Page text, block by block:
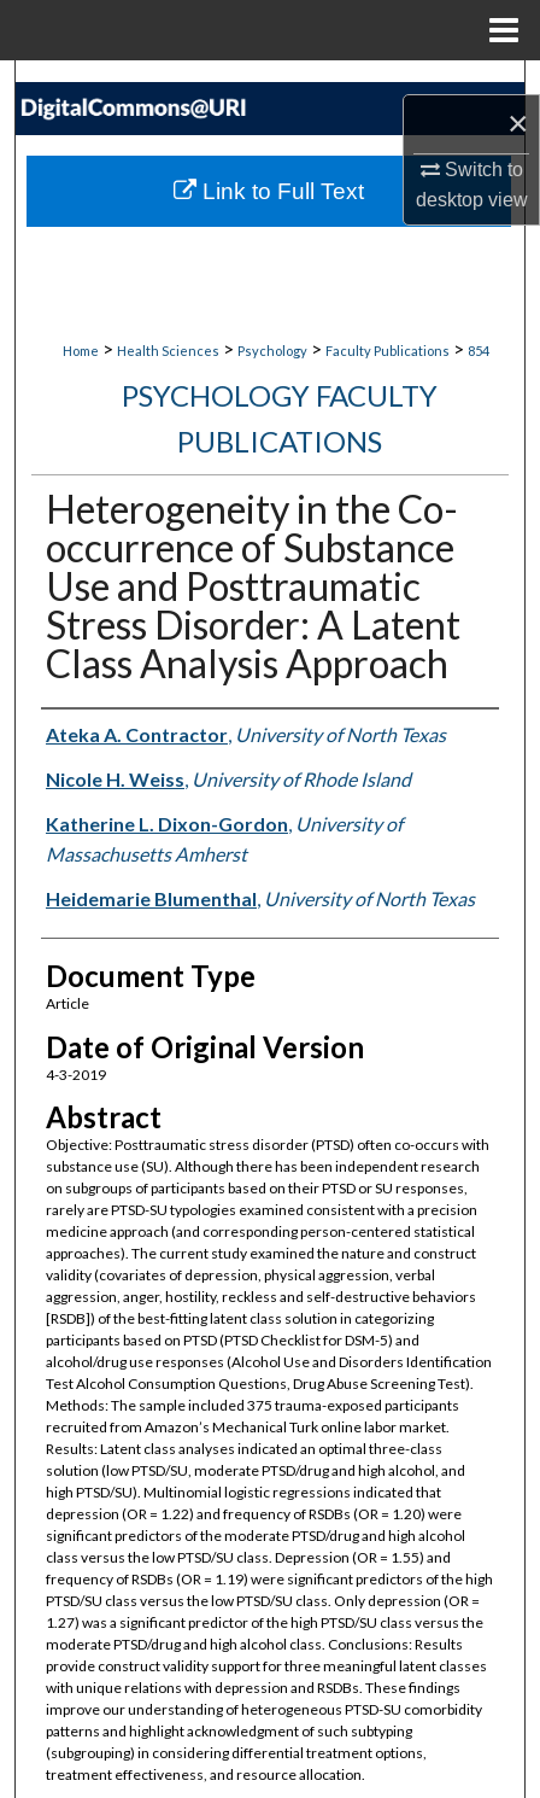
×
Switch to
desktopview
Search
My Account
Home > Health Sciences > Psychology > Faculty Publications > 854
PSYCHOLOGY FACULTY
PUBLICATIONS
Heterogeneity in the Co-
occurrence of Substance
Use and Posttraumatic
Stress Disorder: A Latent
Class Analysis Approach
Authors
Ateka A. Contractor, University of North Texas
Nicole H. Weiss, University of Rhode Island
Katherine L. Dixon-Gordon, University of
Massachusetts Amherst
Heidemarie Blumenthal, University of North Texas
Document Type
Article
Date of Original Version
4-3-2019
Abstract
Objective: Posttraumatic stress disorder (PTSD) often co-occurs with
substance use (SU). Although there has been independent research
on subgroups of participants based on their PTSD or SU responses,
rarely are PTSD-SU typologies examined consistent with a precision
medicine approach (and corresponding person-centered statistical
approaches). The current study examined the nature and construct
validity (covariates of depression, physical aggression, verbal
aggression, anger, hostility, reckless and self-destructive behaviors
[RSDB]) of the best-fitting latent class solution in categorizing
participants based on PTSD (PTSD Checklist for DSM-5) and
alcohol/drug use responses (Alcohol Use and Disorders Identification
Test Alcohol Consumption Questions, Drug Abuse Screening Test).
Methods: The sample included 375 trauma-exposed participants
recruited from Amazon’s Mechanical Turk online labor market.
Results: Latent class analyses indicated an optimal three-class
solution (low PTSD/SU, moderate PTSD/drug and high alcohol, and
high PTSD/SU). Multinomial logistic regressions indicated that
depression (OR = 1.22) and frequency of RSDBs (OR = 1.20) were
significant predictors of the moderate PTSD/drug and high alcohol
class versus the low PTSD/SU class. Depression (OR = 1.55) and
frequency of RSDBs (OR = 1.19) were significant predictors of the high
PTSD/SU class versus the low PTSD/SU class. Only depression (OR =
1.27) was a significant predictor of the high PTSD/SU class versus the
moderate PTSD/drug and high alcohol class. Conclusions: Results
provide construct validity support for three meaningful latent classes
with unique relations with depression and RSDBs. These findings
improve our understanding of heterogeneous PTSD-SU comorbidity
patterns and highlight acknowledgment of such subtyping
(subgrouping) in considering differential treatment options,
treatment effectiveness, and resource allocation.
Link to Full Text